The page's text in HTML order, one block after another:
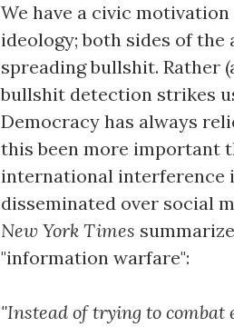
We have a civic
ideology; both sides of
spreading bullshit. Rather
bullshit detection strikes
Democracy has always
this been more important
international interference
disseminated over social
New York Times
"information warfare":
"Instead of trying to combat